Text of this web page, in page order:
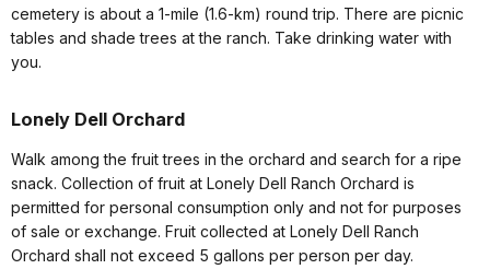
cemetery is about a 1-mile (1.6-km) round trip. There are picnic
tables and shade trees at the ranch. Take drinking water with
you.
Lonely Dell Orchard
Walk among the fruit trees in the orchard and search for a ripe
snack. Collection of fruit at Lonely Dell Ranch Orchard is
permitted for personal consumption only and not for purposes
of sale or exchange. Fruit collected at Lonely Dell Ranch
Orchard shall not exceed 5 gallons per person per day.